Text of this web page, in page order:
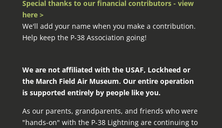
Special thanks to our financial contributors - view
here >
We'll add your name when you make a contribution.
Help keep the P-38 Association going!
We are not affiliated with the USAF, Lockheed or
the March Field Air Museum. Our entire operation
is supported entirely by people like you.
As our parents, grandparents, and friends who were
"hands-on" with the P‑38 Lightning are continuing to